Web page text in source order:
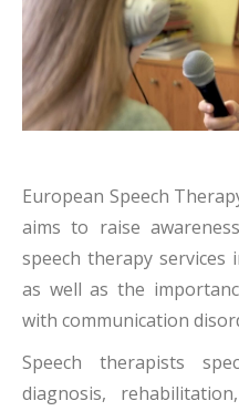
European Speech
aims to raise
speech therapy services
as well as the
with communication
Speech therapists
diagnosis,